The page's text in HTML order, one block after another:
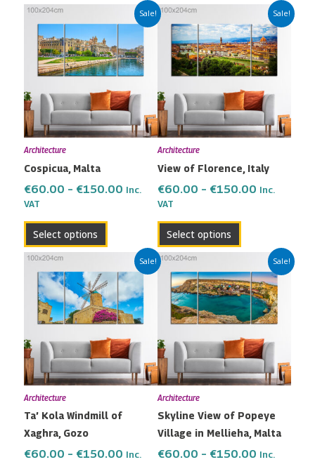
Sale!
Architecture
Cospicua, Malta
€60.00 – €150.00
Price
range:
€60.00
through
€150.00
Inc.
VAT
Select options
product
has
multiple
The
options
may
on
product
Sale!
Architecture
View of Florence, Italy
€60.00 – €150.00
Price
range:
€60.00
through
€150.00
Inc.
VAT
Select options
product
has
multiple
The
options
may
chosen
on
product
Sale!
Architecture
Ta’ Kola Windmill of
Xaghra, Gozo
€60.00 – €150.00
Price
range:
€60.00
through
€150.00
Inc.
product
has
multiple
The
options
may
chosen
the
Sale!
Architecture
Skyline View of Popeye
Village in Mellieha, Malta
€60.00 – €150.00
Price
range:
€60.00
through
€150.00
Inc.
product
has
multiple
The
options
may
chosen
on
the